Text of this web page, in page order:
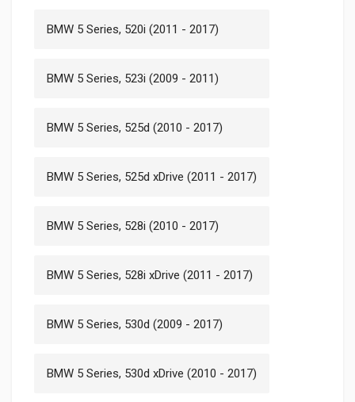
BMW 5 Series, 520i (2011 - 2017)
BMW 5 Series, 523i (2009 - 2011)
BMW 5 Series, 525d (2010 - 2017)
BMW 5 Series, 525d xDrive (2011 - 2017)
BMW 5 Series, 528i (2010 - 2017)
BMW 5 Series, 528i xDrive (2011 - 2017)
BMW 5 Series, 530d (2009 - 2017)
BMW 5 Series, 530d xDrive (2010 - 2017)